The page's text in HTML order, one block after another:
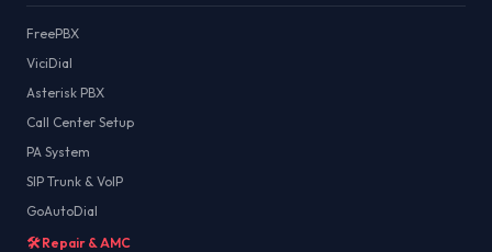
FreePBX
ViciDial
Asterisk PBX
Call Center Setup
PA System
SIP Trunk & VoIP
GoAutoDial
🛠️ Repair & AMC